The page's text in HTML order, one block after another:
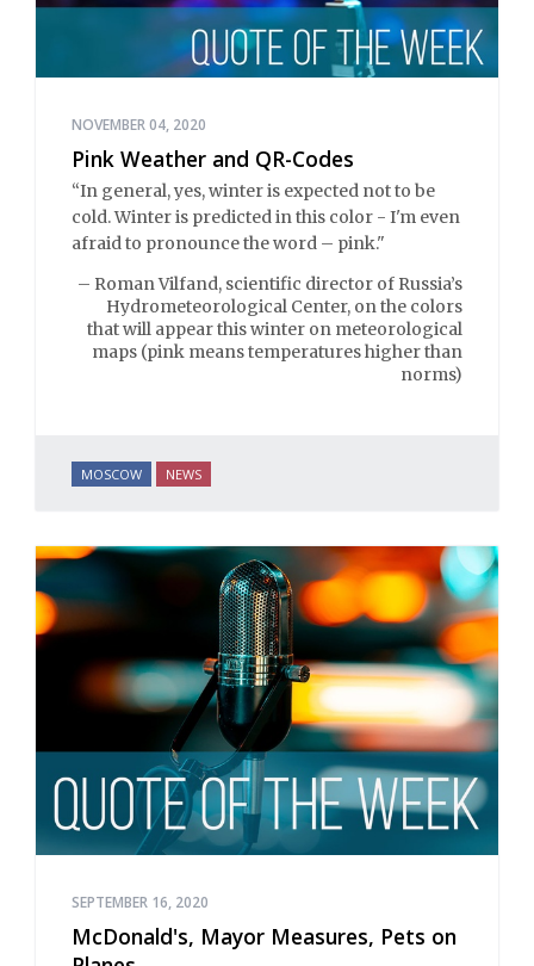
NOVEMBER 04, 2020
Pink Weather and QR-Codes
“In general, yes, winter is expected not to be
cold. Winter is predicted in this color - I'm even
afraid to pronounce the word – pink."
– Roman Vilfand, scientific director of Russia’s
Hydrometeorological Center, on the colors
that will appear this winter on meteorological
maps (pink means temperatures higher than
norms)
MOSCOW NEWS
SEPTEMBER 16, 2020
McDonald's, Mayor Measures, Pets on